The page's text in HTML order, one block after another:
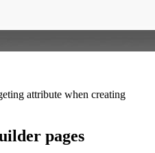
attribute when creating
pages